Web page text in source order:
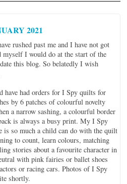
2021
rushed past me and I have not got
I would do at the start of the
this blog. So belatedly I wish
have had orders for I Spy quilts for
by 6 patches of colourful novelty
a narrow sashing, a colourful border
is always a busy print. My I Spy
is so much a child can do with the quilt
to count, learn colours, matching
stories about a favourite character in
with pink fairies or ballet shoes
or racing cars. Photos of I Spy
shortly.